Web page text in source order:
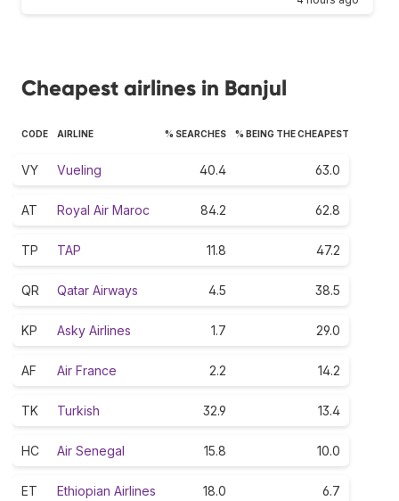
Cheapest airlines in Banjul
CODE AIRLINE % SEARCHES % BEING THE CHEAPEST
VY Vueling 40.4 63.0
AT Royal Air Maroc 84.2 62.8
TP TAP 11.8 47.2
QR Qatar Airways 4.5 38.5
KP Asky Airlines 1.7 29.0
AF Air France 2.2 14.2
TK Turkish 32.9 13.4
HC Air Senegal 15.8 10.0
ET Ethiopian Airlines 18.0 6.7